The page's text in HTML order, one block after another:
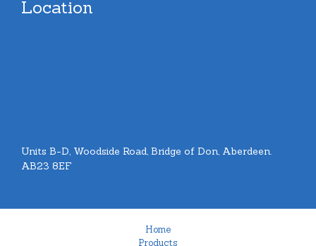
Location
Units B-D, Woodside Road, Bridge of Don, Aberdeen.
AB23 8EF
Home
Products